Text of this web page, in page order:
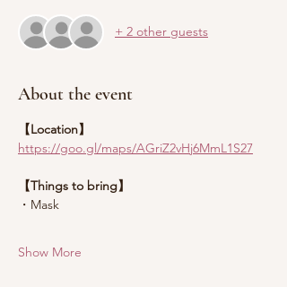
+ 2 other guests
About the event
【Location】
https://goo.gl/maps/AGriZ2vHj6MmL1S27
【Things to bring】
・Mask
Show More